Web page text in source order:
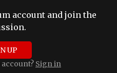
account and join the
UP
Sign in